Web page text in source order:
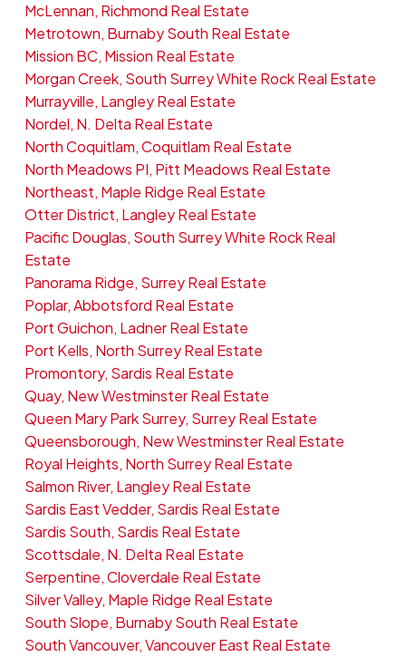
McLennan, Richmond Real Estate
Metrotown, Burnaby South Real Estate
Mission BC, Mission Real Estate
Morgan Creek, South Surrey White Rock Real Estate
Murrayville, Langley Real Estate
Nordel, N. Delta Real Estate
North Coquitlam, Coquitlam Real Estate
North Meadows PI, Pitt Meadows Real Estate
Northeast, Maple Ridge Real Estate
Otter District, Langley Real Estate
Pacific Douglas, South Surrey White Rock Real
Estate
Panorama Ridge, Surrey Real Estate
Poplar, Abbotsford Real Estate
Port Guichon, Ladner Real Estate
Port Kells, North Surrey Real Estate
Promontory, Sardis Real Estate
Quay, New Westminster Real Estate
Queen Mary Park Surrey, Surrey Real Estate
Queensborough, New Westminster Real Estate
Royal Heights, North Surrey Real Estate
Salmon River, Langley Real Estate
Sardis East Vedder, Sardis Real Estate
Sardis South, Sardis Real Estate
Scottsdale, N. Delta Real Estate
Serpentine, Cloverdale Real Estate
Silver Valley, Maple Ridge Real Estate
South Slope, Burnaby South Real Estate
South Vancouver, Vancouver East Real Estate